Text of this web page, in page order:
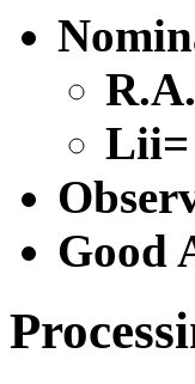
Lii=
Good